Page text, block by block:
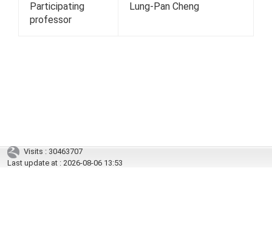
Participating
professor
Lung-Pan Cheng
Visits : 30463707
Last update at :2026-08-06 13:53